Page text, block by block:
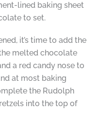
lined baking sheet
to set.
it’s time to add the
melted chocolate
a red candy nose to
at most baking
the Rudolph
into the top of